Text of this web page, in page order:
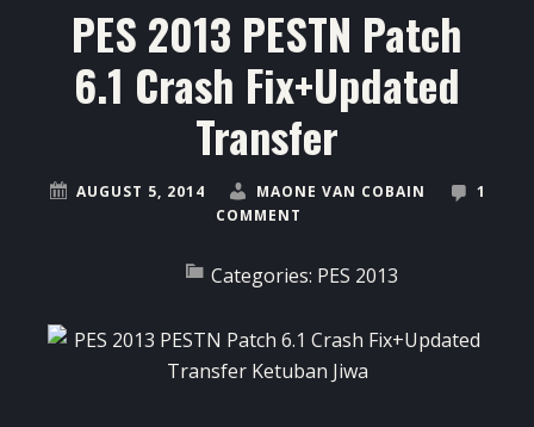
PES 2013 PESTN Patch
6.1 Crash Fix+Updated
Transfer
AUGUST 5, 2014 MAONE VAN COBAIN
1
COMMENT
Categories: PES 2013